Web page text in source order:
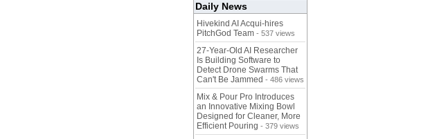
Daily News
Hivekind AI Acqui-hires
PitchGod Team - 537 views
27-Year-Old AI Researcher
Is Building Software to
Detect Drone Swarms That
Can't Be Jammed - 486 views
Mix & Pour Pro Introduces
an Innovative Mixing Bowl
Designed for Cleaner, More
Efficient Pouring - 379 views